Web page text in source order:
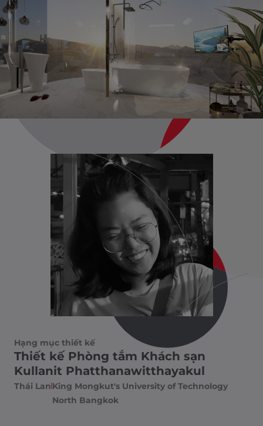
Hạng mục thiết kế
Thiết kế Phòng tắm Khách sạn
Kullanit Phatthanawitthayakul
Thái LanKing Mongkut's University of Technology
North Bangkok